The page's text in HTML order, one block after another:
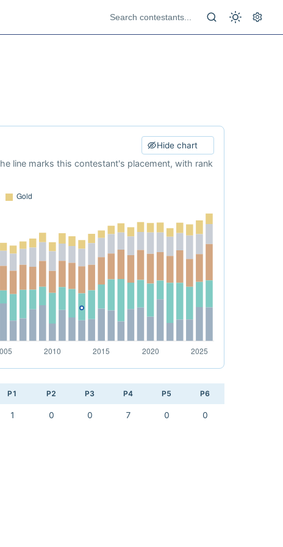
Hide chart
line marks this contestant's placement, with rank
P1 P2 P3 P4 P5 P6
1 0 0 7 0 0